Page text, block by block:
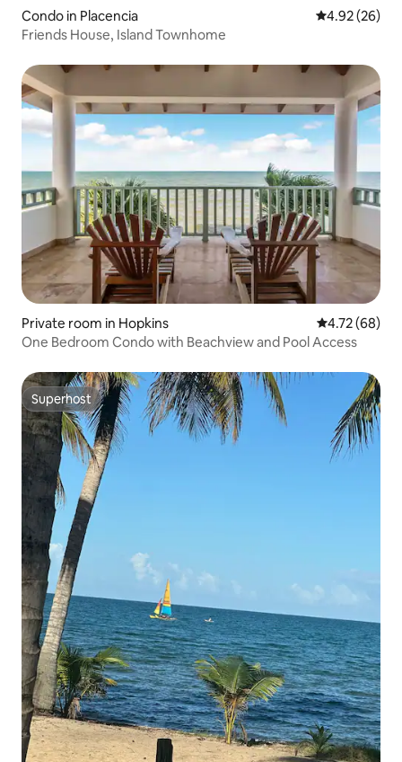
Condo in Placencia 4.92 out of 5
4.92 (26)
Friends House, Island Townhome
Private room in Hopkins 4.72 out of 5
4.72 (68)
One Bedroom Condo with Beachview and Pool Access
Superhost
Superhost